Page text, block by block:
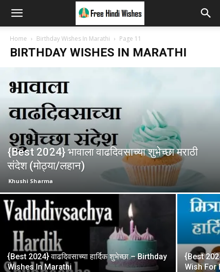
Home Birthday Wishes In Marathi Page 11
BIRTHDAY WISHES IN MARATHI
{Best 2024} भावाला वाढदिवसाच्या शुभेच्छा मराठी
संदेश (मोठ्या/लहान)
Khushi Sharma
{Best 2024} वाढदिवसाच्या हार्दिक शुभेच्छा – Birthday
Wishes In Marathi
{Best
Wish For